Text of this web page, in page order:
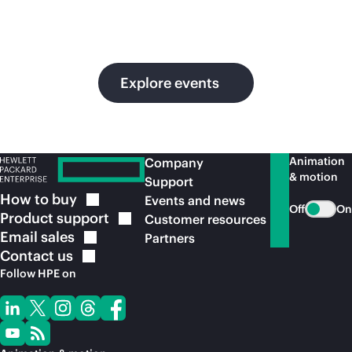
Explore events
How to buy
Product support
Email sales
Contact us
Follow HPE on
Company
Support
Events and news
Customer resources
Partners
Animation
& motion
Off On